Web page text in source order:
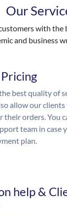
Our
with the
and business
best quality of
allow our
their orders. You
team in case
plan.
help &